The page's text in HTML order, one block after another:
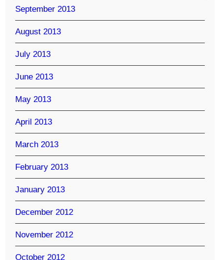
September 2013
August 2013
July 2013
June 2013
May 2013
April 2013
March 2013
February 2013
January 2013
December 2012
November 2012
October 2012